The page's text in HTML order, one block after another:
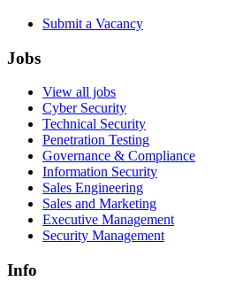
Submit a Vacancy
Jobs
View all jobs
Cyber Security
Technical Security
Penetration Testing
Governance & Compliance
Information Security
Sales Engineering
Sales and Marketing
Executive Management
Security Management
Info